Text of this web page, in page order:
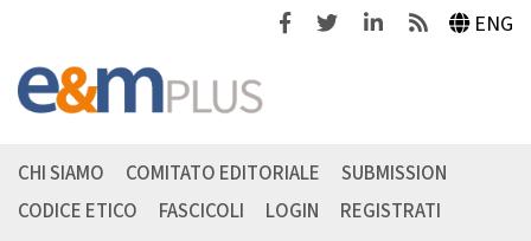
FacebookTwitterLinkedinFeeds ENG
CHI SIAMO COMITATO EDITORIALE
SUBMISSION
CODICE ETICO
FASCICOLI LOGIN REGISTRATI